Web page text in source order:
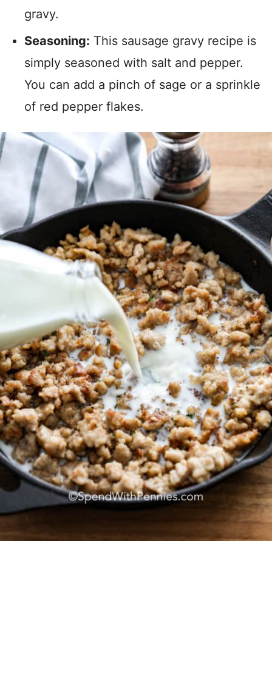
gravy.
Seasoning: This sausage gravy recipe is
simply seasoned with salt and pepper.
You can add a pinch of sage or a sprinkle
of red pepper flakes.